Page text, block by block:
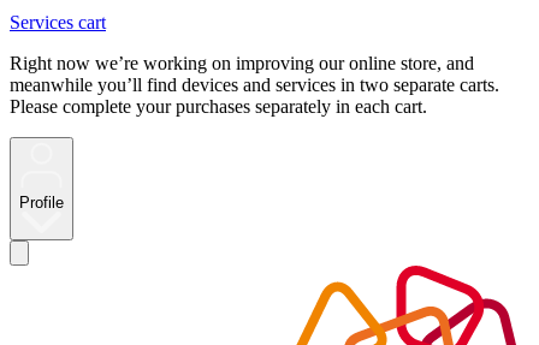
Services cart
Right now we’re working on improving our online store, and
meanwhile you’ll find devices and services in two separate carts.
Please complete your purchases separately in each cart.
Profile